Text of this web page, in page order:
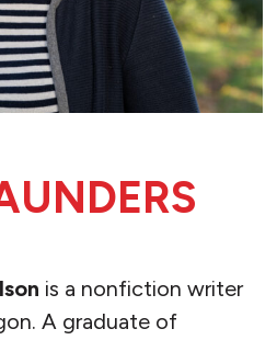
is a nonfiction writer
A graduate of